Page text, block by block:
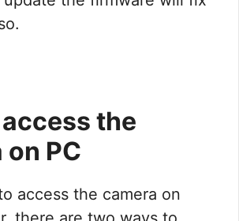
the
PC
access the camera on